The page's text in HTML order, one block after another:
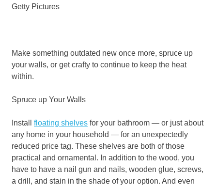
Getty Pictures
Make something outdated new once more, spruce up
your walls, or get crafty to continue to keep the heat
within.
Spruce up Your Walls
Install floating shelves for your bathroom — or just about
any home in your household — for an unexpectedly
reduced price tag. These shelves are both of those
practical and ornamental. In addition to the wood, you
have to have a nail gun and nails, wooden glue, screws,
a drill, and stain in the shade of your option. And even